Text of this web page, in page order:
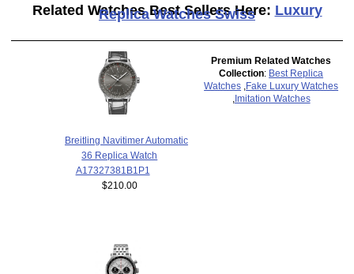
Related Watches Best Sellers Here: Luxury
Replica Watches Swiss
Breitling Navitimer Automatic
36 Replica Watch
A17327381B1P1
$210.00
Premium Related Watches
Collection: Best Replica
Watches
Fake Luxury Watches
Imitation Watches